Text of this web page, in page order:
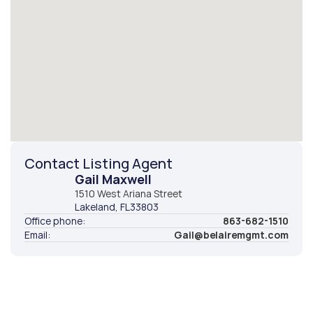
Contact Listing Agent
Gail Maxwell
1510 West Ariana Street
Lakeland , FL 33803
Office phone:
863-682-1510
Email:
Gail@belairemgmt.com